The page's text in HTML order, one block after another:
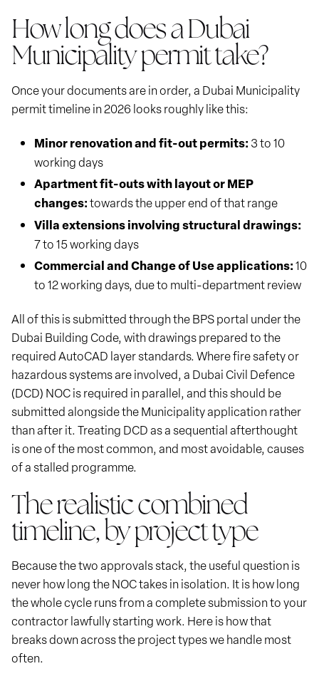
How long does a Dubai
Municipality permit take?
Once your documents are in order, a Dubai Municipality
permit timeline in 2026 looks roughly like this:
Minor renovation and fit-out permits: 3 to 10
working days
Apartment fit-outs with layout or MEP
changes:towards the upper end of that range
Villa extensions involving structural drawings:
7 to 15 working days
Commercial and Change of Use applications:10
to 12 working days, due to multi-department review
All of this is submitted through the BPS portal under the
Dubai Building Code, with drawings prepared to the
required AutoCAD layer standards. Where fire safety or
hazardous systems are involved, a Dubai Civil Defence
(DCD) NOC is required in parallel, and this should be
submitted alongside the Municipality application rather
than after it. Treating DCD as a sequential afterthought
is one of the most common, and most avoidable, causes
of a stalled programme.
The realistic combined
timeline, by project type
Because the two approvals stack, the useful question is
never how long the NOC takes in isolation. It is how long
the whole cycle runs from a complete submission to your
contractor lawfully starting work. Here is how that
breaks down across the project types we handle most
often.